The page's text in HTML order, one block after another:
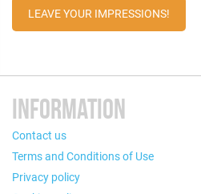
LEAVE YOUR IMPRESSIONS!
INFORMATION
Contact us
Terms and Conditions of Use
Privacy policy